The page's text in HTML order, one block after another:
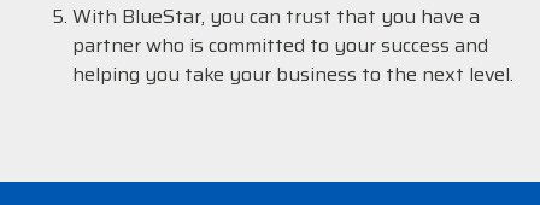
With BlueStar, you can trust that you have a
partner who is committed to your success and
helping you take your business to the next level.